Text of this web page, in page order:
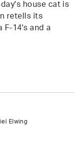
house cat is
retells its
F-14's and a
Elwing